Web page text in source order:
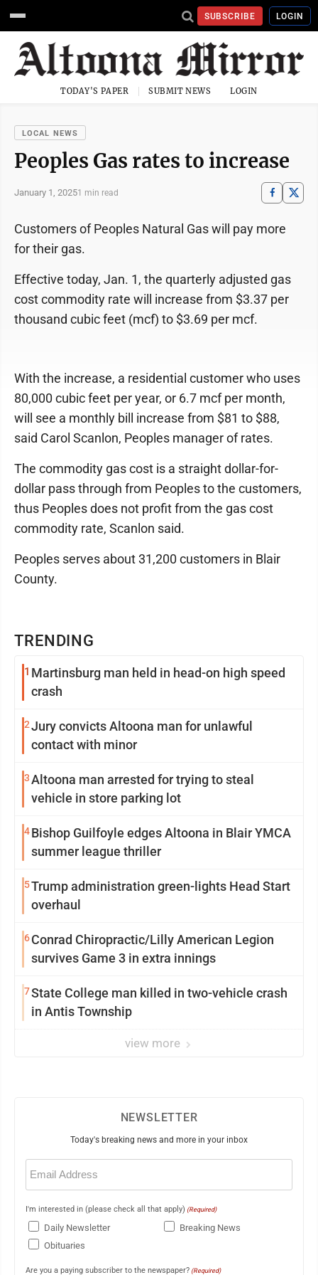
SUBSCRIBE LOGIN
TODAY'S PAPER SUBMIT NEWS LOGIN
LOCAL NEWS
Peoples Gas rates to increase
January 1, 20251 min read
TRENDING
1 Martinsburg man held in head-on high speed
crash
2Jury convicts Altoona man for unlawful
contact with minor
3Altoona man arrested for trying to steal
vehicle in store parking lot
4Bishop Guilfoyle edges Altoona in Blair YMCA
summer league thriller
5Trump administration green-lights Head Start
overhaul
6Conrad Chiropractic/Lilly American Legion
survives Game 3 in extra innings
7State College man killed in two-vehicle crash
in Antis Township
view more
Customers of Peoples Natural Gas will pay more
for their gas.
Effective today, Jan. 1, the quarterly adjusted gas
cost commodity rate will increase from $3.37 per
thousand cubic feet (mcf) to $3.69 per mcf.
With the increase, a residential customer who uses
80,000 cubic feet per year, or 6.7 mcf per month,
will see a monthly bill increase from $81 to $88,
said Carol Scanlon, Peoples manager of rates.
The commodity gas cost is a straight dollar-for-
dollar pass through from Peoples to the customers,
thus Peoples does not profit from the gas cost
commodity rate, Scanlon said.
Peoples serves about 31,200 customers in Blair
County.
NEWSLETTER
Today's breaking news and more in your inbox
Email
(Required)
I'm interested in (please check all that apply) (Required)
Daily Newsletter
Breaking News
Obituaries
Are you a paying subscriber to the newspaper? (Required)